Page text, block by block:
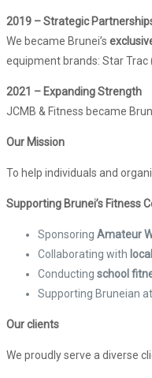
2019 – Strategic
We became Brunei’s
equipment brands: Star
2021 – Expanding Strength
JCMB & Fitness became
Our Mission
To help individuals and
Supporting Brunei’s Fitness
Sponsoring Amateur
Collaborating with
Conducting school
Supporting Bruneian
Our clients
We proudly serve a diverse